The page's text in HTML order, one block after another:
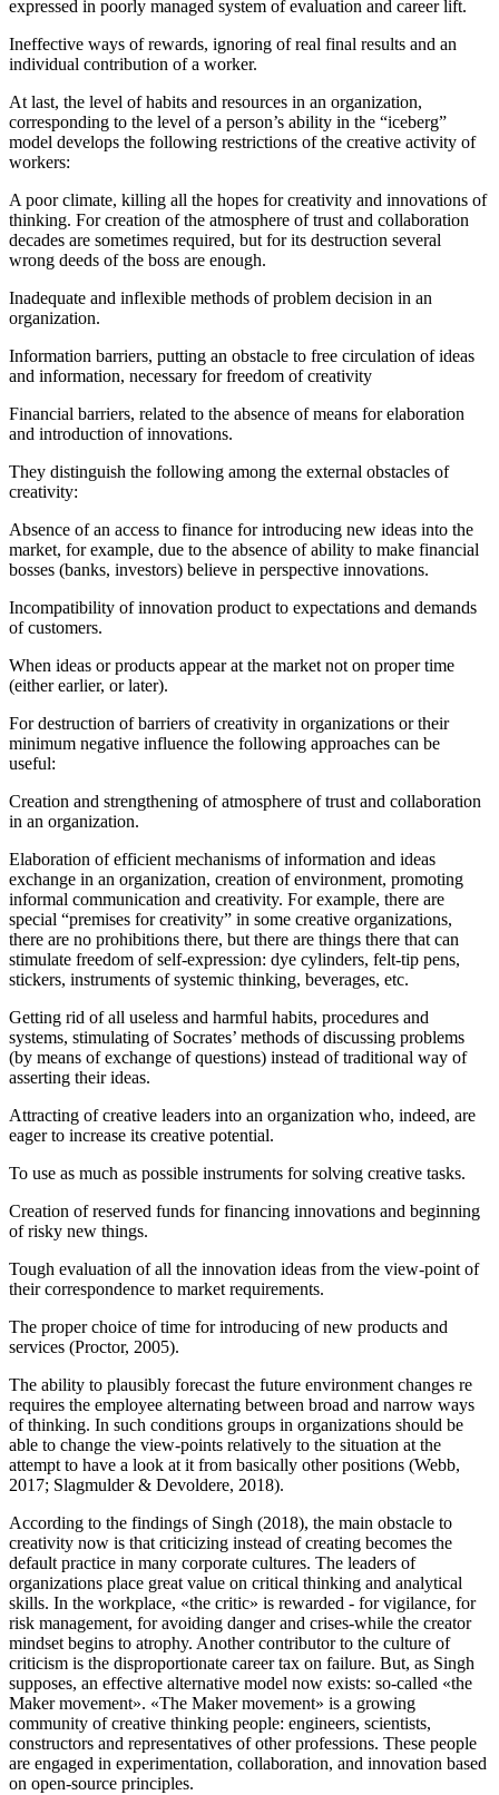
expressed in poorly managed system of evaluation and career lift.
Ineffective ways of rewards, ignoring of real final results and an
individual contribution of a worker.
At last, the level of habits and resources in an organization,
corresponding to the level of a person’s ability in the “iceberg”
model develops the following restrictions of the creative activity of
workers:
A poor climate, killing all the hopes for creativity and innovations of
thinking. For creation of the atmosphere of trust and collaboration
decades are sometimes required, but for its destruction several
wrong deeds of the boss are enough.
Inadequate and inflexible methods of problem decision in an
organization.
Information barriers, putting an obstacle to free circulation of ideas
and information, necessary for freedom of creativity
Financial barriers, related to the absence of means for elaboration
and introduction of innovations.
They distinguish the following among the external obstacles of
creativity:
Absence of an access to finance for introducing new ideas into the
market, for example, due to the absence of ability to make financial
bosses (banks, investors) believe in perspective innovations.
Incompatibility of innovation product to expectations and demands
of customers.
When ideas or products appear at the market not on proper time
(either earlier, or later).
For destruction of barriers of creativity in organizations or their
minimum negative influence the following approaches can be
useful:
Creation and strengthening of atmosphere of trust and collaboration
in an organization.
Elaboration of efficient mechanisms of information and ideas
exchange in an organization, creation of environment, promoting
informal communication and creativity. For example, there are
special “premises for creativity” in some creative organizations,
there are no prohibitions there, but there are things there that can
stimulate freedom of self-expression: dye cylinders, felt-tip pens,
stickers, instruments of systemic thinking, beverages, etc.
Getting rid of all useless and harmful habits, procedures and
systems, stimulating of Socrates’ methods of discussing problems
(by means of exchange of questions) instead of traditional way of
asserting their ideas.
Attracting of creative leaders into an organization who, indeed, are
eager to increase its creative potential.
To use as much as possible instruments for solving creative tasks.
Creation of reserved funds for financing innovations and beginning
of risky new things.
Tough evaluation of all the innovation ideas from the view-point of
their correspondence to market requirements.
The proper choice of time for introducing of new products and
services (Proctor, 2005).
The ability to plausibly forecast the future environment changes re
requires the employee alternating between broad and narrow ways
of thinking. In such conditions groups in organizations should be
able to change the view-points relatively to the situation at the
attempt to have a look at it from basically other positions (Webb,
2017; Slagmulder & Devoldere, 2018).
According to the findings of Singh (2018), the main obstacle to
creativity now is that criticizing instead of creating becomes the
default practice in many corporate cultures. The leaders of
organizations place great value on critical thinking and analytical
skills. In the workplace, «the critic» is rewarded - for vigilance, for
risk management, for avoiding danger and crises-while the creator
mindset begins to atrophy. Another contributor to the culture of
criticism is the disproportionate career tax on failure. But, as Singh
supposes, an effective alternative model now exists: so-called «the
Maker movement». «The Maker movement» is a growing
community of creative thinking people: engineers, scientists,
constructors and representatives of other professions. These people
are engaged in experimentation, collaboration, and innovation based
on open-source principles.